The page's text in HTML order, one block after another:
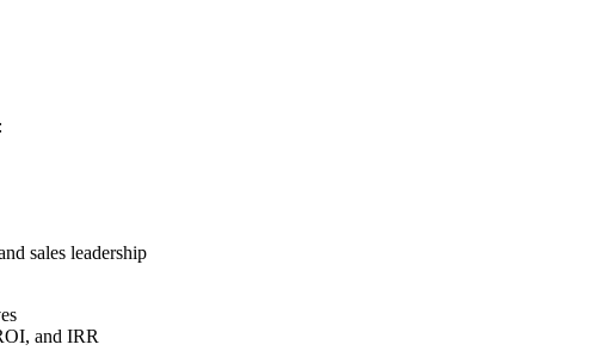
sales leadership
and IRR